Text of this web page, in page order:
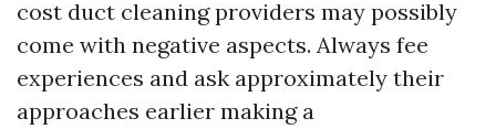
cost duct cleaning providers may possibly
come with negative aspects. Always fee
experiences and ask approximately their
approaches earlier making a